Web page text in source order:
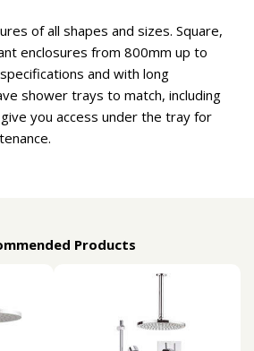
of all shapes and sizes. Square,
enclosures from 800mm up to
and with long
shower trays to match, including
you access under the tray for
Products